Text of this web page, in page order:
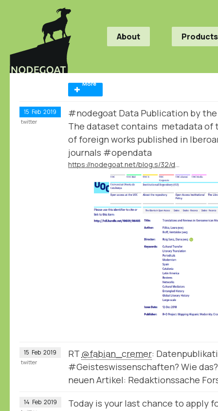
About Products
More
15 Feb 2019
#nodegoat Data Publication by
The dataset contains metadata of
of foreign works published in
journals #opendata
twitter
15 Feb 2019 RT @fabian_cremer:
#Geisteswissenschaften? Wie
neuen Artikel: Redaktionssache
twitter
14 Feb 2019
Today is your last chance to apply